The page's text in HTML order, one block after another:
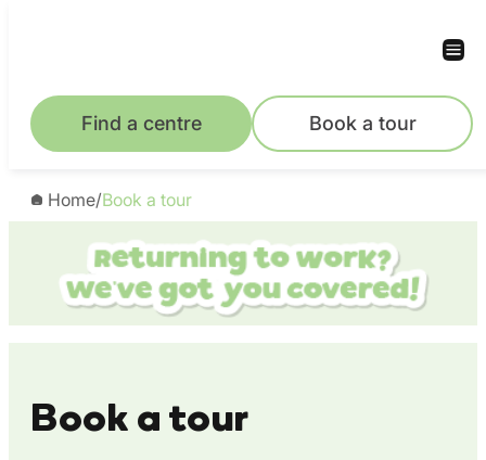
Find a centre Book a tour
Home/Book a tour
Book a tour